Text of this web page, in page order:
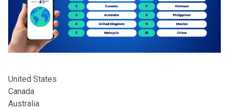
United States
Canada
Australia